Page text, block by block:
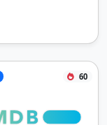
60